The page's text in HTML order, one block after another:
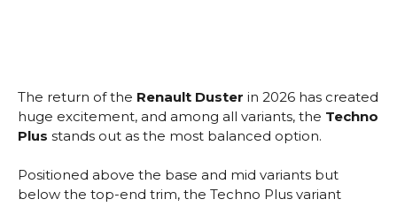
The return of the Renault Duster in 2026 has created
huge excitement, and among all variants, the Techno
Plus stands out as the most balanced option.
Positioned above the base and mid variants but
below the top-end trim, the Techno Plus variant